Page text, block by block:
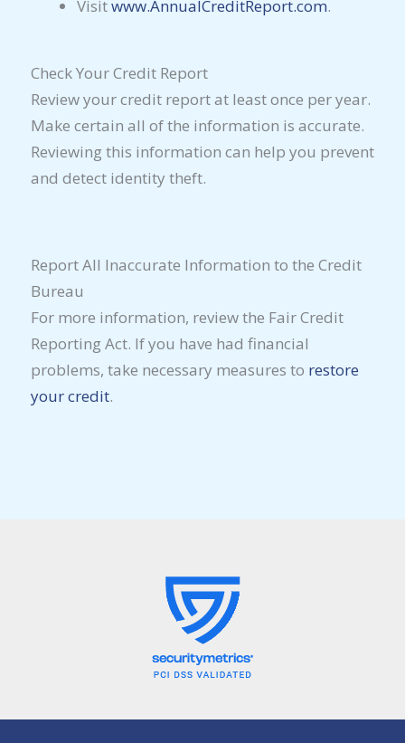
Visitwww.AnnualCreditReport.com.
Check Your Credit Report
Review your credit report at least once per year.
Make certain all of the information is accurate.
Reviewing this information can help you prevent
and detect identity theft.
Report All Inaccurate Information to the Credit
Bureau
For more information, review the Fair Credit
Reporting Act. If you have had financial
problems, take necessary measures to restore
your credit.